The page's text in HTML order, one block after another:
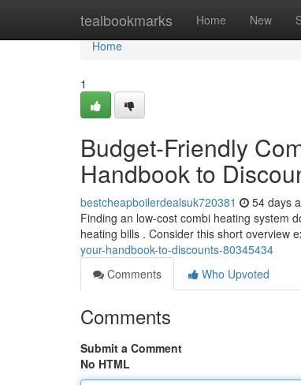
tealbookmarks Home New
Home
Home
1
Budget-Friendly
Handbook to
bestcheapboilerdealsuk720381 54 days
Finding an low-cost combi heating system
heating bills . Consider this short overview
your-handbook-to-discounts-80345434
Comments
Who Upvoted
Comments
Submit a Comment
No HTML